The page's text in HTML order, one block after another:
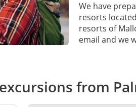
We have
resorts
resorts of
email and we
from